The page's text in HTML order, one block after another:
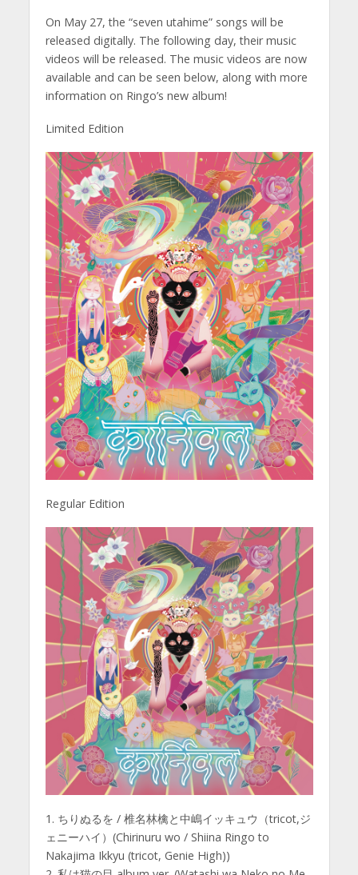
On May 27, the “seven utahime” songs will be
released digitally. The following day, their music
videos will be released. The music videos are now
available and can be seen below, along with more
information on Ringo’s new album!
Limited Edition
Regular Edition
1. ちりぬるを / 椎名林檎と中嶋イッキュウ（tricot,ジ
ェニーハイ）(Chirinuru wo / Shiina Ringo to
Nakajima Ikkyu (tricot, Genie High))